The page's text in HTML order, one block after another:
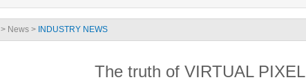
> News > INDUSTRY NEWS
The truth of VIRTUAL PIXEL